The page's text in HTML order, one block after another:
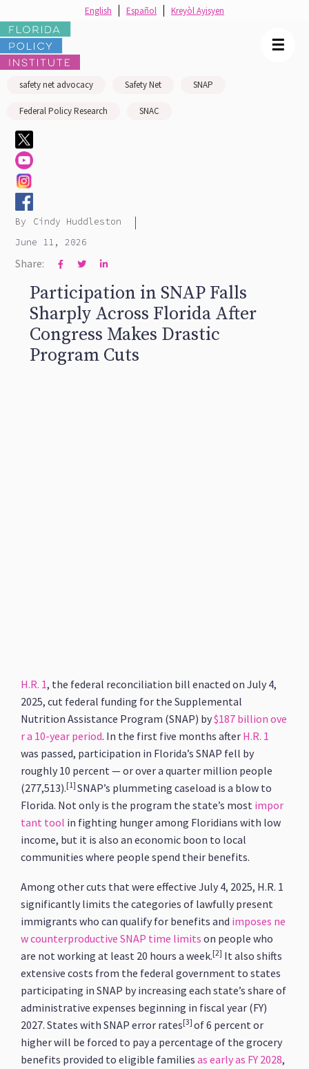
safety net advocacy Safety Net SNAP
Federal Policy Research SNAC
By Cindy Huddleston |
June 11, 2026
Share:   
Participation in SNAP Falls
Sharply Across Florida After
Congress Makes Drastic
Program Cuts
H.R. 1, the federal reconciliation bill enacted on July 4,
2025, cut federal funding for the Supplemental
Nutrition Assistance Program (SNAP) by$187 billion ove
r a 10-year period. In the first five months after H.R. 1
was passed, participation in Florida’s SNAP fell by
roughly 10 percent — or over a quarter million people
(277,513).[1]SNAP’s plummeting caseload is a blow to
Florida. Not only is the program the state’s most impor
tant tool in fighting hunger among Floridians with low
income, but it is also an economic boon to local
communities where people spend their benefits.
Among other cuts that were effective July 4, 2025, H.R. 1
significantly limits the categories of lawfully present
immigrants who can qualify for benefits and imposes ne
w counterproductive SNAP time limits on people who
are not working at least 20 hours a week.[2] It also shifts
extensive costs from the federal government to states
participating in SNAP by increasing each state’s share of
administrative expenses beginning in fiscal year (FY)
2027. States with SNAP error rates[3] of 6 percent or
higher will be forced to pay a percentage of the grocery
benefits provided to eligible families as early as FY 2028,
☰
English Español Kreyòl Ayisyen